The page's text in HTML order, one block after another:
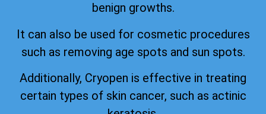
benign growths.
It can also be used for cosmetic procedures
such as removing age spots and sun spots.
Additionally, Cryopen is effective in treating
certain types of skin cancer, such as actinic